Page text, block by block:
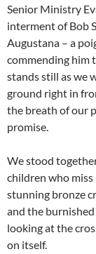
Senior Ministry
interment of Bob
Augustana – a
commending him
stands still as we
ground right in
the breath of our
promise.
We stood
children who
stunning bronze
and the
looking at the
on itself.